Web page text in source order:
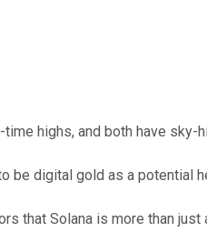
highs, and both have sky-
be digital gold as a potential
that Solana is more than